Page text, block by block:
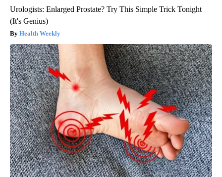
Urologists: Enlarged Prostate? Try This Simple Trick Tonight
(It's Genius)
Health Weekly